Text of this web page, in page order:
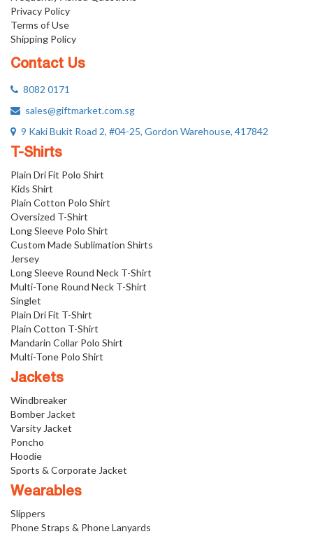
Privacy Policy
Terms of Use
Shipping Policy
Contact Us
8082 0171
sales@giftmarket.com.sg
9 Kaki Bukit Road 2, #04-25, Gordon Warehouse, 417842
T-Shirts
Plain Dri Fit Polo Shirt
Kids Shirt
Plain Cotton Polo Shirt
Oversized T-Shirt
Long Sleeve Polo Shirt
Custom Made Sublimation Shirts
Jersey
Long Sleeve Round Neck T-Shirt
Multi-Tone Round Neck T-Shirt
Singlet
Plain Dri Fit T-Shirt
Plain Cotton T-Shirt
Mandarin Collar Polo Shirt
Multi-Tone Polo Shirt
Jackets
Windbreaker
Bomber Jacket
Varsity Jacket
Poncho
Hoodie
Sports & Corporate Jacket
Wearables
Slippers
Phone Straps & Phone Lanyards